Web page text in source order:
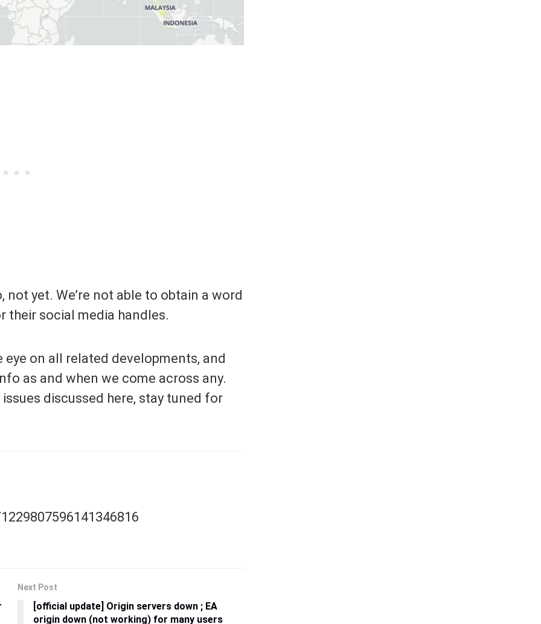
yet. We’re not able to obtain a word
their social media handles.
eye on all related developments, and
as and when we come across any.
discussed here, stay tuned for
Next Post
[official update] Origin servers down ; EA
origin down (not working) for many users